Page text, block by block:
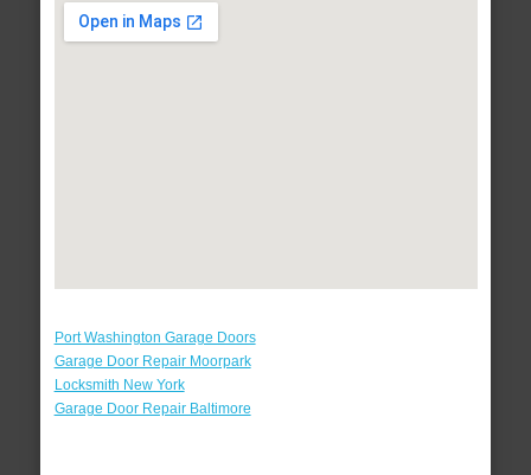
Port Washington Garage Doors
Garage Door Repair Moorpark
Locksmith New York
Garage Door Repair Baltimore